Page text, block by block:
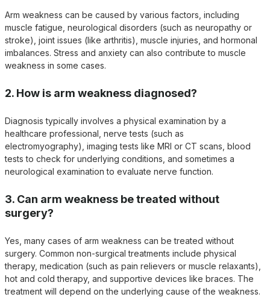
Arm weakness can be caused by various factors, including
muscle fatigue, neurological disorders (such as neuropathy or
stroke), joint issues (like arthritis), muscle injuries, and hormonal
imbalances. Stress and anxiety can also contribute to muscle
weakness in some cases.
2. How is arm weakness diagnosed?
Diagnosis typically involves a physical examination by a
healthcare professional, nerve tests (such as
electromyography), imaging tests like MRI or CT scans, blood
tests to check for underlying conditions, and sometimes a
neurological examination to evaluate nerve function.
3. Can arm weakness be treated without
surgery?
Yes, many cases of arm weakness can be treated without
surgery. Common non-surgical treatments include physical
therapy, medication (such as pain relievers or muscle relaxants),
hot and cold therapy, and supportive devices like braces. The
treatment will depend on the underlying cause of the weakness.